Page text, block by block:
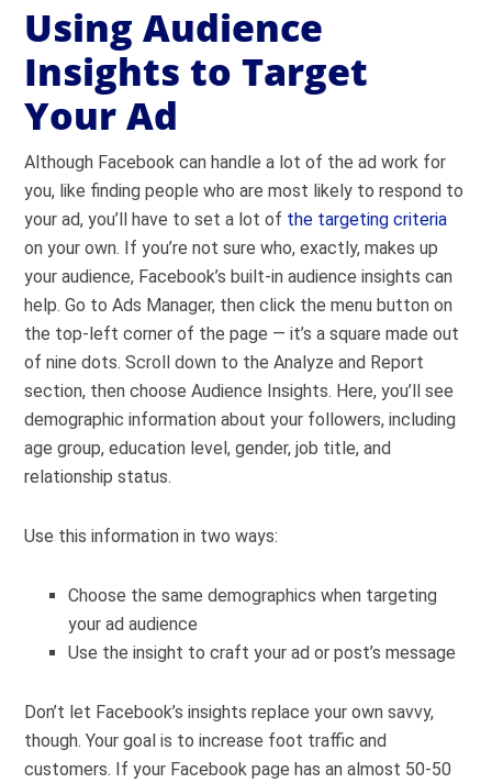
Using Audience
Insights to Target
Your Ad
Although Facebook can handle a lot of the ad work for
you, like finding people who are most likely to respond to
your ad, you’ll have to set a lot of the targeting criteria
on your own. If you’re not sure who, exactly, makes up
your audience, Facebook’s built-in audience insights can
help. Go to Ads Manager, then click the menu button on
the top-left corner of the page — it’s a square made out
of nine dots. Scroll down to the Analyze and Report
section, then choose Audience Insights. Here, you’ll see
demographic information about your followers, including
age group, education level, gender, job title, and
relationship status.
Use this information in two ways:
Choose the same demographics when targeting
your ad audience
Use the insight to craft your ad or post’s message
Don’t let Facebook’s insights replace your own savvy,
though. Your goal is to increase foot traffic and
customers. If your Facebook page has an almost 50-50